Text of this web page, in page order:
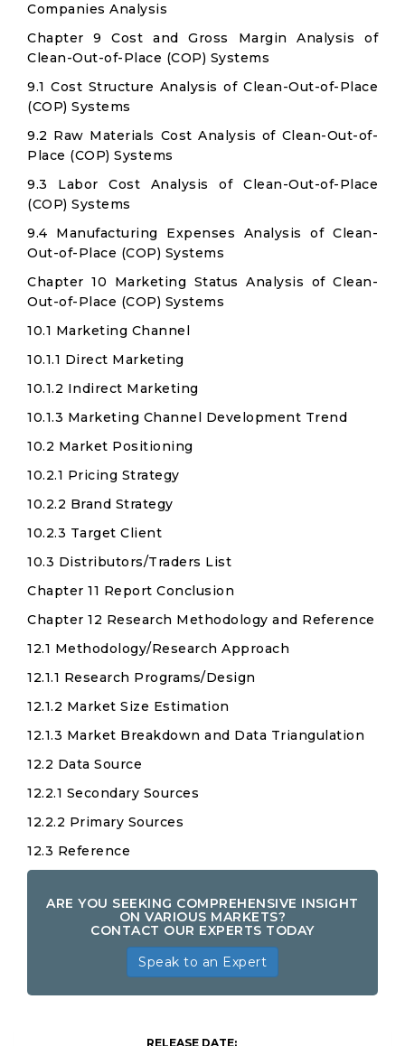
Companies Analysis
Chapter 9 Cost and Gross Margin Analysis of
Clean-Out-of-Place (COP) Systems
9.1 Cost Structure Analysis of Clean-Out-of-Place
(COP) Systems
9.2 Raw Materials Cost Analysis of Clean-Out-of-
Place (COP) Systems
9.3 Labor Cost Analysis of Clean-Out-of-Place
(COP) Systems
9.4 Manufacturing Expenses Analysis of Clean-
Out-of-Place (COP) Systems
Chapter 10 Marketing Status Analysis of Clean-
Out-of-Place (COP) Systems
10.1 Marketing Channel
10.1.1 Direct Marketing
10.1.2 Indirect Marketing
10.1.3 Marketing Channel Development Trend
10.2 Market Positioning
10.2.1 Pricing Strategy
10.2.2 Brand Strategy
10.2.3 Target Client
10.3 Distributors/Traders List
Chapter 11 Report Conclusion
Chapter 12 Research Methodology and Reference
12.1 Methodology/Research Approach
12.1.1 Research Programs/Design
12.1.2 Market Size Estimation
12.1.3 Market Breakdown and Data Triangulation
12.2 Data Source
12.2.1 Secondary Sources
12.2.2 Primary Sources
12.3 Reference
ARE YOU SEEKING COMPREHENSIVE INSIGHT
ON VARIOUS MARKETS?
CONTACT OUR EXPERTS TODAY
Speak to an Expert
RELEASE DATE: